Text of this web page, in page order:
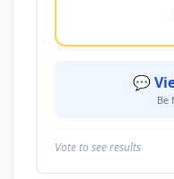
💬
Be
Vote to see results